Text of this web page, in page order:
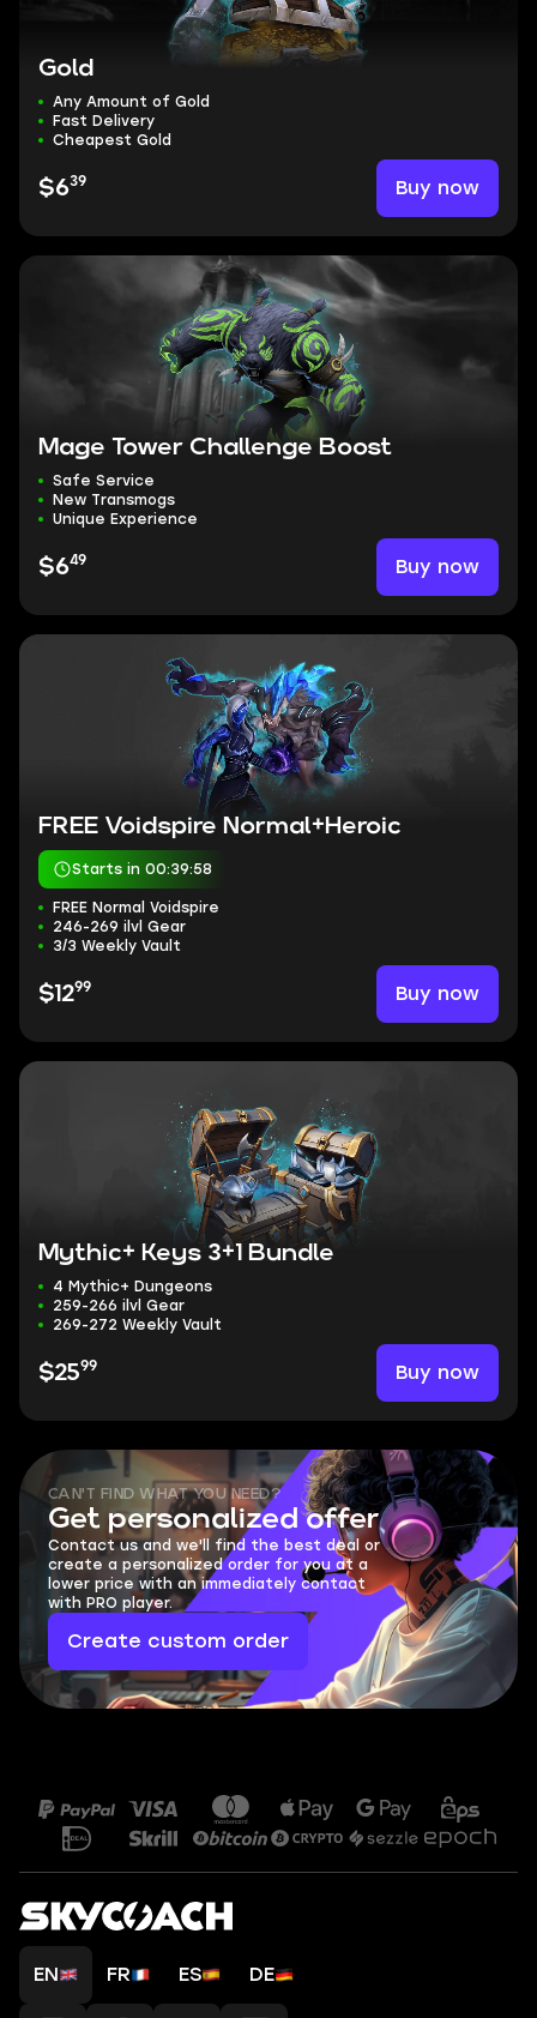
Gold
Any Amount of Gold
Fast Delivery
Cheapest Gold
$639 Buy now
Mage Tower Challenge Boost
Safe Service
New Transmogs
Unique Experience
$649 Buy now
FREE Voidspire Normal+Heroic
Starts in 00:39:57
FREE Normal Voidspire
246-269 ilvl Gear
3/3 Weekly Vault
$1299 Buy now
Mythic+ Keys 3+1 Bundle
4 Mythic+ Dungeons
259-266 ilvl Gear
269-272 Weekly Vault
$2599 Buy now
CAN'T FIND WHAT YOU NEED?
Get personalized offer
Contact us and we'll find the best deal or
create a personalized order for you at a
lower price with an immediately contact
with PRO player.
Create custom order
EN FR ES DE